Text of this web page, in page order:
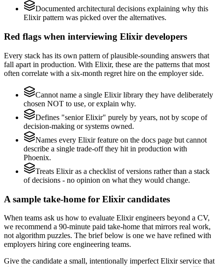
Documented architectural decisions explaining why this
Elixir pattern was picked over the alternatives.
Red flags when interviewing Elixir developers
Every stack has its own pattern of plausible-sounding answers that
fall apart in production. With Elixir, these are the patterns that most
often correlate with a six-month regret hire on the employer side.
Cannot name a single Elixir library they have deliberately
chosen NOT to use, or explain why.
Defines "senior Elixir" purely by years, not by scope of
decision-making or systems owned.
Names every Elixir feature on the docs page but cannot
describe a single trade-off they hit in production with
Phoenix.
Treats Elixir as a checklist of versions rather than a stack
of decisions - no opinion on what they would change.
A sample take-home for Elixir candidates
When teams ask us how to evaluate Elixir engineers beyond a CV,
we recommend a 90-minute paid take-home that mirrors real work,
not algorithm puzzles. The brief below is one we have refined with
employers hiring core engineering teams.
Give the candidate a small, intentionally imperfect Elixir service that